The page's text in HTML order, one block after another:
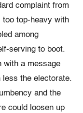
complaint from
too top-heavy with
among
serving to boot.
with a message
the electorate.
and the
could loosen up